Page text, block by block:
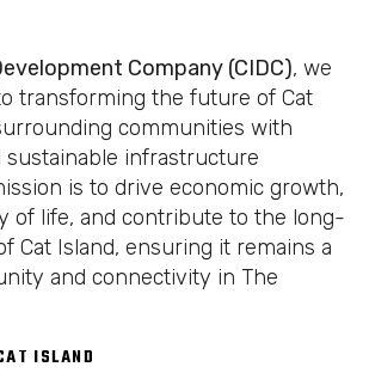
Company (CIDC), we
transforming the future of Cat
communities with
sustainable infrastructure
is to drive economic growth,
of life, and contribute to the long-
Cat Island, ensuring it remains a
and connectivity in The
ISLAND